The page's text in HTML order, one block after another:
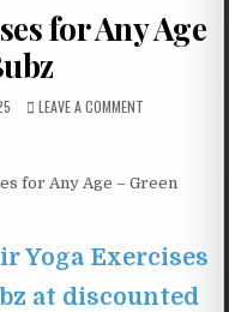
for Any Age
LEAVE A COMMENT
for Any Age – Green
Yoga Exercises
at discounted